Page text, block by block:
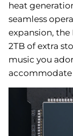
heat
seamless
expansion, the
2TB of extra
music you
accommodate